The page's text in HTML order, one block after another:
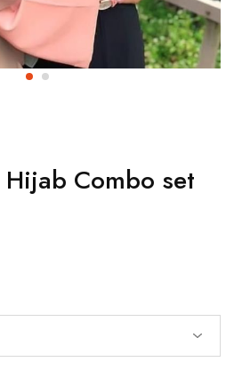
Combo set